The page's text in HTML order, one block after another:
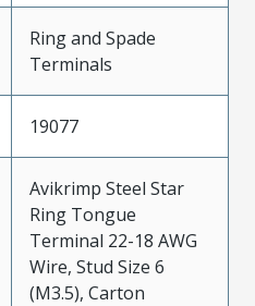
Ring and Spade
Terminals
19077
Avikrimp Steel Star
Ring Tongue
Terminal 22-18 AWG
Wire, Stud Size 6
(M3.5), Carton